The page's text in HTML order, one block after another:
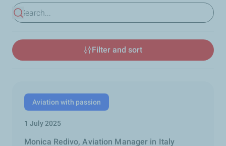
View results
Filter and sort
Aviation with passion
1 July 2025
Monica Redivo, Aviation Manager in Italy